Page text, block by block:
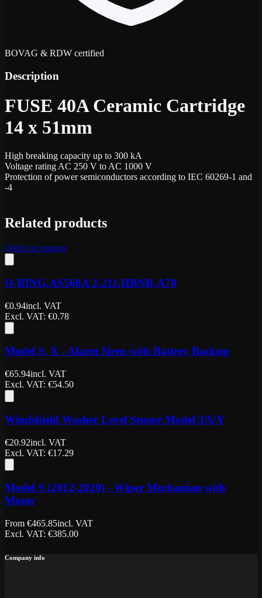
BOVAG & RDW certified
Description
FUSE 40A Ceramic Cartridge
14 x 51mm
High breaking capacity up to 300 kA
Voltage rating AC 250 V to AC 1000 V
Protection of power semiconductors according to IEC 60269-1 and
-4
Related products
Order on request
O-RING,AS568A 2-211,HBNR,A70
€0.94incl. VAT
Excl. VAT: €0.78
Model S, X - Alarm Siren with Battery Backup
€65.94incl. VAT
Excl. VAT: €54.50
Windshield Washer Level Sensor Model 3/S/Y
€20.92incl. VAT
Excl. VAT: €17.29
Model S (2012-2020) - Wiper Mechanism with
Motor
From €465.85incl. VAT
Excl. VAT: €385.00
Company info